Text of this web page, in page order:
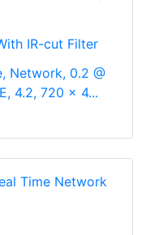
IR-cut Filter
Network, 0.2 @
4.2, 720 x 4...